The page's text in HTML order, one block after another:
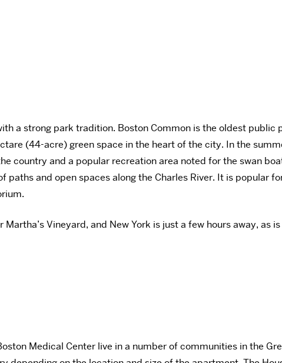
a strong park tradition. Boston Common is the oldest
(44-acre) green space in the heart of the city. In the
country and a popular recreation area noted for the swan
paths and open spaces along the Charles River. It is
Vineyard, and New York is just a few hours away,
Medical Center live in a number of communities in the